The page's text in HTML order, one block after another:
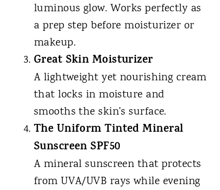
luminous glow. Works perfectly as
a prep step before moisturizer or
makeup.
Great Skin Moisturizer
A lightweight yet nourishing cream
that locks in moisture and
smooths the skin’s surface.
The Uniform Tinted Mineral
Sunscreen SPF50
A mineral sunscreen that protects
from UVA/UVB rays while evening